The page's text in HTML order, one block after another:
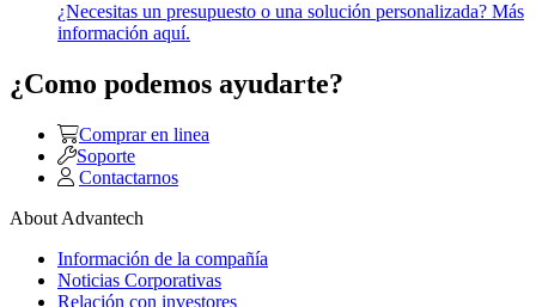
¿Necesitas un presupuesto o una solución personalizada? Más
información aquí.
¿Como podemos ayudarte?
Comprar en linea
Soporte
Contactarnos
About Advantech
Información de la compañía
Noticias Corporativas
Relación con investores